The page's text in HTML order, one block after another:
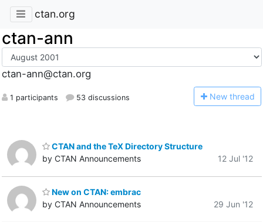
ctan.org
ctan-ann
ctan-ann@ctan.org
1 participants 53 discussions New thread
CTAN and the TeX Directory Structure
by CTAN Announcements
12 Jul '12
New on CTAN: embrac
by CTAN Announcements
29 Jun '12